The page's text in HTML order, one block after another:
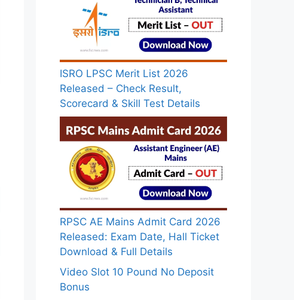
ISRO LPSC Merit List 2026
Released – Check Result,
Scorecard & Skill Test Details
RPSC AE Mains Admit Card 2026
Released: Exam Date, Hall Ticket
Download & Full Details
Video Slot 10 Pound No Deposit
Bonus